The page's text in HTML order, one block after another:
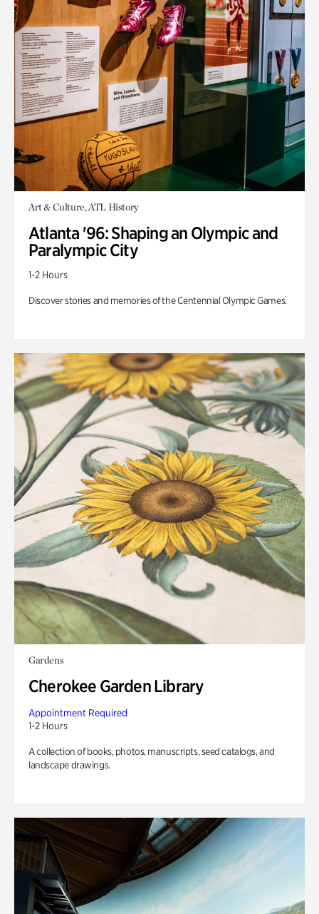
Art & Culture, ATL History
Atlanta '96: Shaping an Olympic and
Paralympic City
1-2 Hours
Discover stories and memories of the Centennial Olympic Games.
Gardens
Cherokee Garden Library
Appointment Required
1-2 Hours
A collection of books, photos, manuscripts, seed catalogs, and
landscape drawings.